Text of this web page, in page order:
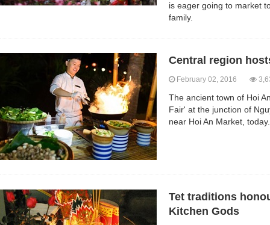
is eager going to market
family.
Central region
February 02, 2016
The ancient town of Hoi
Fair' at the junction of
near Hoi An Market, today.
Tet traditions
Kitchen Gods